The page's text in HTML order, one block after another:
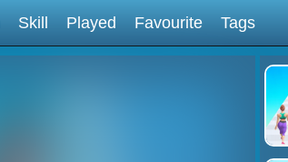
Skill Played Favourite Tags